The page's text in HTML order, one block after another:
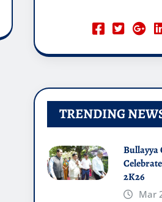
TRENDING
Bullayya
2K26
Mar